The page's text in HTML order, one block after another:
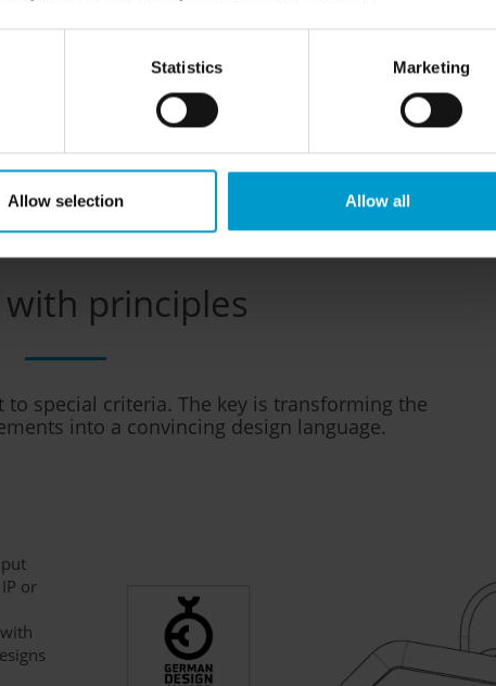
Statistics Marketing
Allow selection Allow all
as
with principles
special criteria. The key is transforming the
into a convincing design language.
or